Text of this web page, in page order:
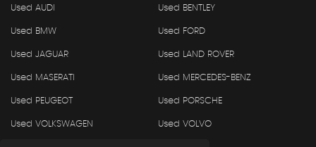
Used AUDI Used BENTLEY
Used BMW Used FORD
Used JAGUAR Used LAND ROVER
Used MASERATI Used MERCEDES-BENZ
Used PEUGEOT Used PORSCHE
Used VOLKSWAGEN Used VOLVO